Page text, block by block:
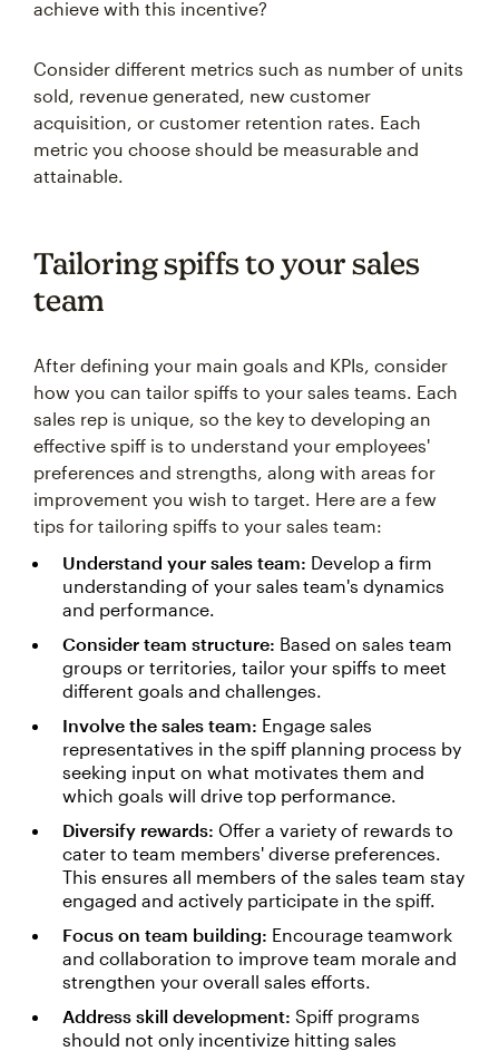
achieve with this incentive?
Consider different metrics such as number of units
sold, revenue generated, new customer
acquisition, or customer retention rates. Each
metric you choose should be measurable and
attainable.
Tailoring spiffs to your sales
team
After defining your main goals and KPIs, consider
how you can tailor spiffs to your sales teams. Each
sales rep is unique, so the key to developing an
effective spiff is to understand your employees'
preferences and strengths, along with areas for
improvement you wish to target. Here are a few
tips for tailoring spiffs to your sales team:
Understand your sales team: Develop a firm
understanding of your sales team's dynamics
and performance.
Consider team structure: Based on sales team
groups or territories, tailor your spiffs to meet
different goals and challenges.
Involve the sales team: Engage sales
representatives in the spiff planning process by
seeking input on what motivates them and
which goals will drive top performance.
Diversify rewards: Offer a variety of rewards to
cater to team members' diverse preferences.
This ensures all members of the sales team stay
engaged and actively participate in the spiff.
Focus on team building: Encourage teamwork
and collaboration to improve team morale and
strengthen your overall sales efforts.
Address skill development: Spiff programs
should not only incentivize hitting sales